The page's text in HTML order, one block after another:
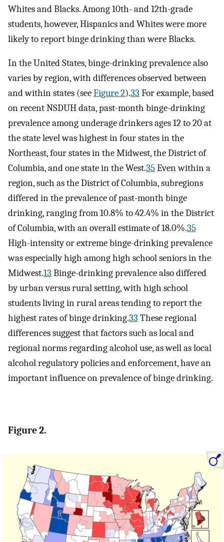
Whites and Blacks. Among 10th- and 12th-grade
students, however, Hispanics and Whites were more
likely to report binge drinking than were Blacks.
In the United States, binge-drinking prevalence also
varies by region, with differences observed between
and within states (seeFigure 2).33 For example, based
on recent NSDUH data, past-month binge-drinking
prevalence among underage drinkers ages 12 to 20 at
the state level was highest in four states in the
Northeast, four states in the Midwest, the District of
Columbia, and one state in the West.35Even within a
region, such as the District of Columbia, subregions
differed in the prevalence of past-month binge
drinking, ranging from 10.8% to 42.4% in the District
of Columbia, with an overall estimate of 18.0%.35
High-intensity or extreme binge-drinking prevalence
was especially high among high school seniors in the
Midwest.13 Binge-drinking prevalence also differed
by urban versus rural setting, with high school
students living in rural areas tending to report the
highest rates of binge drinking.33 These regional
differences suggest that factors such as local and
regional norms regarding alcohol use, as well as local
alcohol regulatory policies and enforcement, have an
important influence on prevalence of binge drinking.
Figure 2.